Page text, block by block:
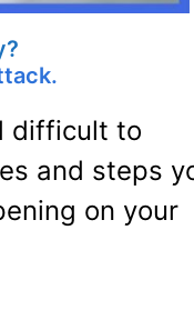
difficult to
and steps
on your